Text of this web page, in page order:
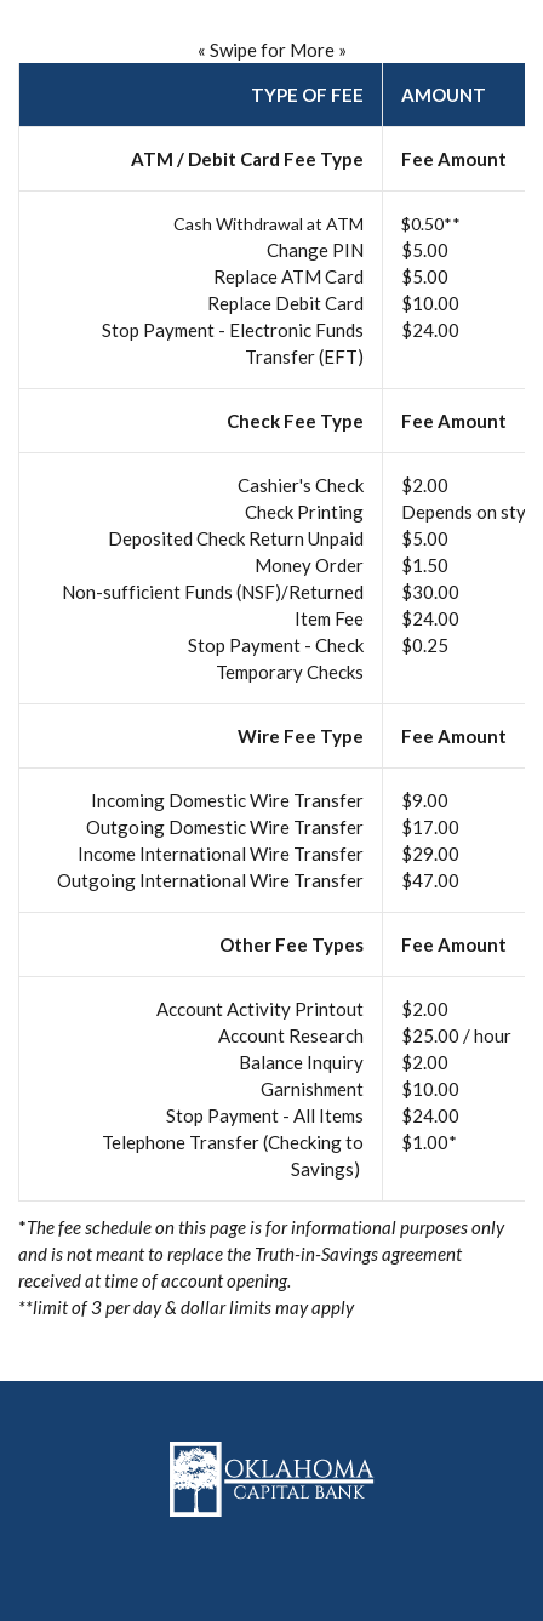
« Swipe for More »
TYPE OF FEE AMOUNT
ATM / Debit Card Fee Type Fee Amount
Cash Withdrawal at ATM
Change PIN
Replace ATM Card
Replace Debit Card
Stop Payment - Electronic Funds
Transfer (EFT)
$0.50**
$5.00
$5.00
$10.00
$24.00
Check Fee Type Fee Amount
Cashier's Check
Check Printing
Deposited Check Return Unpaid
Money Order
Non-sufficient Funds (NSF)/Returned
Item Fee
Stop Payment - Check
Temporary Checks
$2.00
Depends on
$5.00
$1.50
$30.00
$24.00
$0.25
Wire Fee Type Fee Amount
Incoming Domestic Wire Transfer
Outgoing Domestic Wire Transfer
Income International Wire Transfer
Outgoing International Wire Transfer
$9.00
$17.00
$29.00
$47.00
Other Fee Types Fee Amount
Account Activity Printout
Account Research
Balance Inquiry
Garnishment
Stop Payment - All Items
Telephone Transfer (Checking to
Savings)
$2.00
$25.00 / hour
$2.00
$10.00
$24.00
$1.00*
*The fee schedule on this page is for informational purposes only
and is not meant to replace the Truth-in-Savings agreement
received at time of account opening.
**limit of 3 per day & dollar limits may apply
Oklahoma Capital Bank